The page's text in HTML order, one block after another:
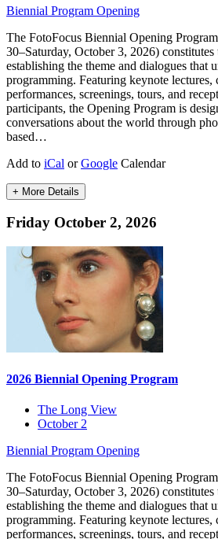
Biennial Program Opening
The FotoFocus Biennial Opening
30–Saturday, October 3, 2026)
establishing the theme and dialogues that
programming. Featuring keynote lectures,
performances, screenings, tours, and
participants, the Opening Program is
conversations about the world through
based…
Add to iCal orGoogle Calendar
+ More Details
Friday October 2, 2026
2026 Biennial Opening Program
The Long View
October 2
Biennial Program Opening
The FotoFocus Biennial Opening
30–Saturday, October 3, 2026)
establishing the theme and dialogues that
programming. Featuring keynote lectures,
performances, screenings, tours, and